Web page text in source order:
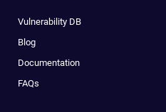
Vulnerability DB
Blog
Documentation
FAQs